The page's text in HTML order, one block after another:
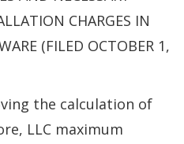
CHARGES IN
(FILED OCTOBER 1,
the calculation of
LLC maximum